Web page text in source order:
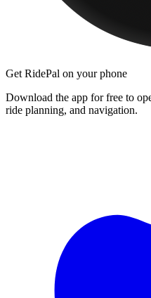
Get RidePal on your phone
Download the app for free to
ride planning, and navigation.